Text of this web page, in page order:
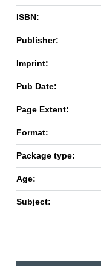
ISBN:
Publisher:
Imprint:
Pub Date:
Page Extent:
Format:
Package type:
Age:
Subject: